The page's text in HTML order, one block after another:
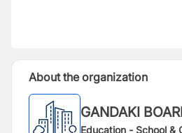
About the organization
GANDAKI
Education - School &